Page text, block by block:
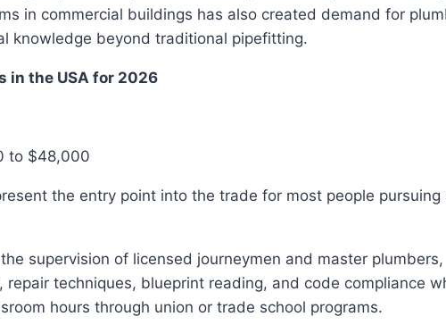
in commercial buildings has also created demand for
knowledge beyond traditional pipefitting.
in the USA for 2026
to $48,000
the entry point into the trade for most people pursuing
supervision of licensed journeymen and master plumbers,
repair techniques, blueprint reading, and code compliance
hours through union or trade school programs.